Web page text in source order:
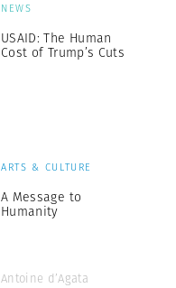
NEWS
USAID: The Human
Cost of Trump’s Cuts
ARTS & CULTURE
A Message to
Humanity
Antoine d’Agata